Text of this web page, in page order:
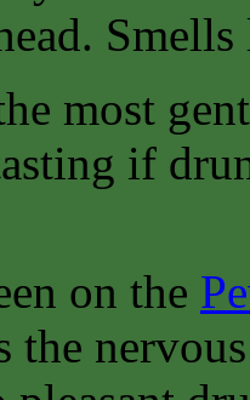
most
if
on the
the